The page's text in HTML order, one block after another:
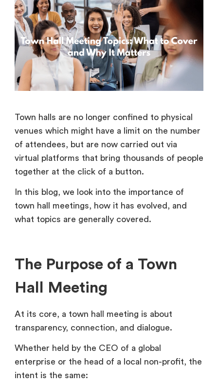
Town halls are no longer confined to physical
venues which might have a limit on the number
of attendees, but are now carried out via
virtual platforms that bring thousands of people
together at the click of a button.
In this blog, we look into the importance of
town hall meetings, how it has evolved, and
what topics are generally covered.
The Purpose of a Town
Hall Meeting
At its core, a town hall meeting is about
transparency, connection, and dialogue.
Whether held by the CEO of a global
enterprise or the head of a local non-profit, the
intent is the same: